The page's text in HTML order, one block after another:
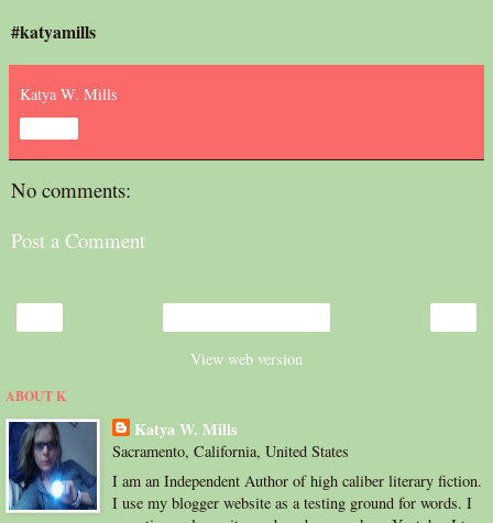
#katyamills
Katya W. Mills
No comments:
Post a Comment
View web version
ABOUT K
Katya W. Mills
Sacramento, California, United States
I am an Independent Author of high caliber literary fiction.
I use my blogger website as a testing ground for words. I